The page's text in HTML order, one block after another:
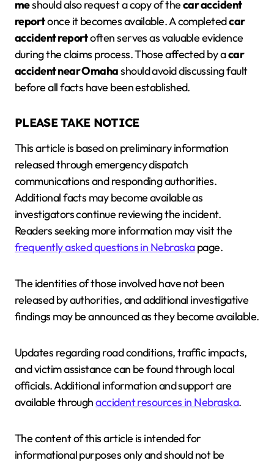
meshould also request a copy of thecar accident
reportonce it becomes available. A completedcar
accident reportoften serves as valuable evidence
during the claims process. Those affected by acar
accident near Omahashould avoid discussing fault
before all facts have been established.
PLEASE TAKE NOTICE
This article is based on preliminary information
released through emergency dispatch
communications and responding authorities.
Additional facts may become available as
investigators continue reviewing the incident.
Readers seeking more information may visit the
frequently asked questions in Nebraskapage.
The identities of those involved have not been
released by authorities, and additional investigative
findings may be announced as they become available.
Updates regarding road conditions, traffic impacts,
and victim assistance can be found through local
officials. Additional information and support are
available throughaccident resources in Nebraska.
The content of this article is intended for
informational purposes only and should not be